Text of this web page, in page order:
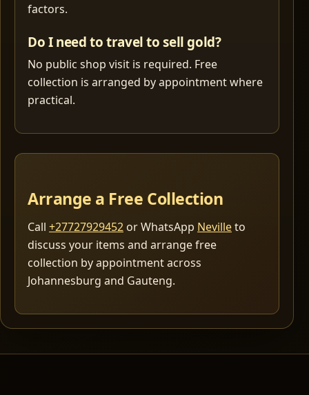
factors.
Do I need to travel to sell gold?
No public shop visit is required. Free
collection is arranged by appointment where
practical.
Arrange a Free Collection
Call +27727929452 or WhatsApp Nevilleto
discuss your items and arrange free
collection by appointment across
Johannesburg and Gauteng.